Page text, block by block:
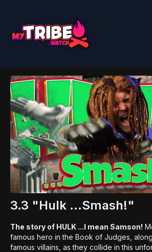
3.3 "Hulk ...Smash!"
The story of HULK ...I mean Samson!
famous hero in the Book of Judges,
famous villains, as they collide in this